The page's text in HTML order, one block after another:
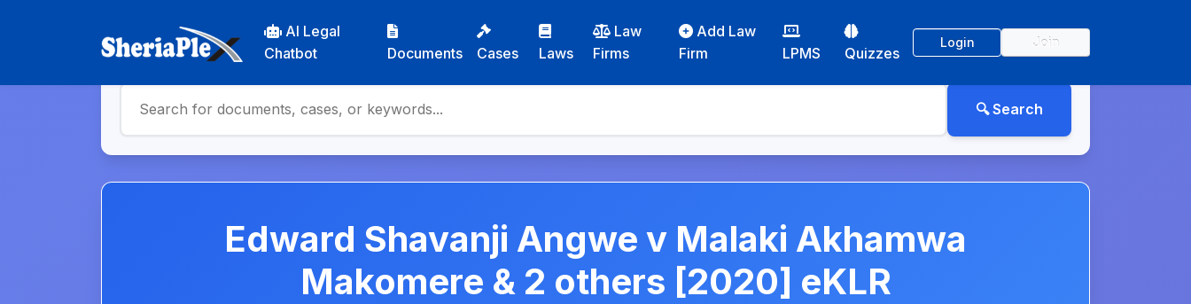
AI Legal
Chatbot
Documents Cases Laws
Law
Firms
Add Law
Firm
LPMS Quizzes
Login Join
Edward Shavanji Angwe v Malaki Akhamwa
Makomere & 2 others [2020] eKLR